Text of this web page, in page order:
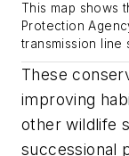
This map shows
Protection
transmission line
These
improving
other wildlife
successional